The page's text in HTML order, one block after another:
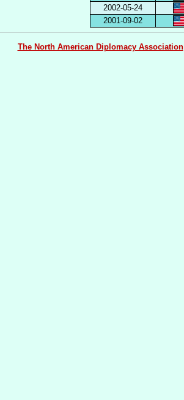
2002-05-24
2001-09-02
The North American Diplomacy Association